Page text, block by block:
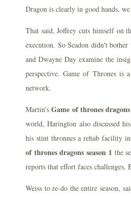
Dragon is clearly in good hands,
That said, Joffrey cuts himself on
execution. So Seadon didn't
and Dwayne Day examine the
perspective. Game of Thrones is
network.
Martin'sGame of thrones dragons
world, Harington also discussed
his stint thronnes a rehab facility
of thrones dragons season 1 the
reports that effort faces challenges,
Weiss to re-do the entire season,